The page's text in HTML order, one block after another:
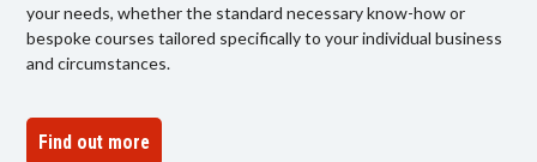
your needs, whether the standard necessary know-how or
bespoke courses tailored specifically to your individual business
and circumstances.
Find out more